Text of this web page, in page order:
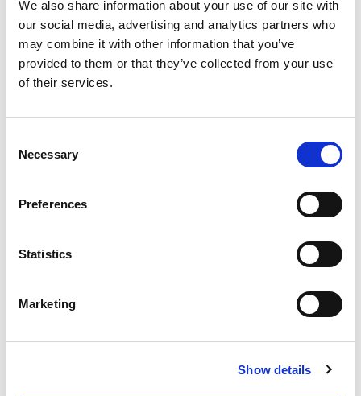
We also share information about your use of our site with
our social media, advertising and analytics partners who
may combine it with other information that you’ve
provided to them or that they’ve collected from your use
of their services.
Selection
Necessary
Preferences
Statistics
Marketing
Show details
20
Jul
Building lasting capacity: SRC
partnership strengthens
nephrology care in Central Java
From 2019 to 2025, an ISN Sister Renal
CATEGORIES
COVID on the Academy
Covid-19